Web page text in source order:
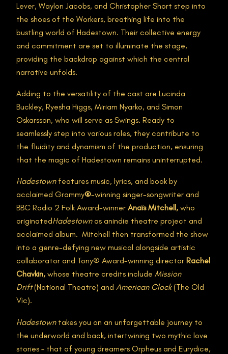
Lever, Waylon Jacobs, and Christopher Short step into
the shoes of the Workers, breathing life into the
bustling world of Hadestown. Their collective energy
and commitment are set to illuminate the stage,
providing the backdrop against which the central
narrative unfolds.
Adding to the versatility of the cast are Lucinda
Buckley, Ryesha Higgs, Miriam Nyarko, and Simon
Oskarsson, who will serve as Swings. Ready to
seamlessly step into various roles, they contribute to
the fluidity and dynamism of the production, ensuring
that the magic of Hadestown remains uninterrupted.
Hadestownfeatures music, lyrics, and book by
acclaimed Grammy®-winning singer-songwriter and
BBC Radio 2 Folk Award-winner Anaïs Mitchell, who
originatedHadestownas anindie theatre project and
acclaimed album. Mitchell then transformed the show
into a genre-defying new musical alongside artistic
collaborator and Tony® Award-winning director Rachel
Chavkin, whose theatre credits include Mission
Drift(National Theatre) and American Clock(The Old
Vic).
Hadestown takes you on an unforgettable journey to
the underworld and back, intertwining two mythic love
stories – that of young dreamers Orpheus and Eurydice,